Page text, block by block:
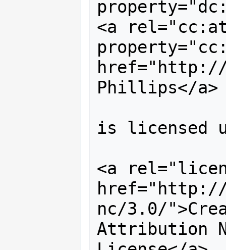
<a
href="http://
Phillips</
is licensed
<a
href="http://
nc/3.0/
Attribution